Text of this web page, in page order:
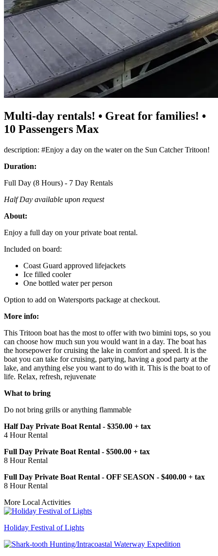
Multi-day rentals! • Great for families! •
10 Passengers Max
description: #Enjoy a day on the water on the Sun Catcher Tritoon!
Duration:
Full Day (8 Hours) - 7 Day Rentals
Half Day available upon request
About:
Enjoy a full day on your private boat rental.
Included on board:
Coast Guard approved lifejackets
Ice filled cooler
One bottled water per person
Option to add on Watersports package at checkout.
More info:
This Tritoon boat has the most to offer with two bimini tops, so you
can choose how much sun you would want in a day. The boat has
the horsepower for cruising the lake in comfort and speed. It is the
boat you can take for cruising, partying, having a good party at the
lake, and anything else you want to do with it. This is the boat to of
life. Relax, refresh, rejuvenate
What to bring
Do not bring grills or anything flammable
Half Day Private Boat Rental - $350.00 + tax
4 Hour Rental
Full Day Private Boat Rental - $500.00 + tax
8 Hour Rental
Full Day Private Boat Rental - OFF SEASON - $400.00 + tax
8 Hour Rental
More Local Activities
Holiday Festival of Lights